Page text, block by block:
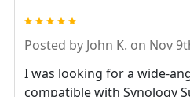
Posted by John K. on Nov
I was looking for a wide-
compatible with Synology